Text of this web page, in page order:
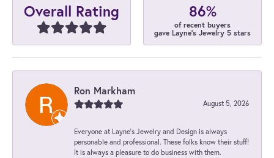
Overall Rating 86%
of recent buyers
gave Layne's Jewelry 5 stars
Ron Markham
August 5, 2026
Everyone at Layne's Jewelry and Design is always
personable and professional. These folks know their stuff!
It is always a pleasure to do business with them.